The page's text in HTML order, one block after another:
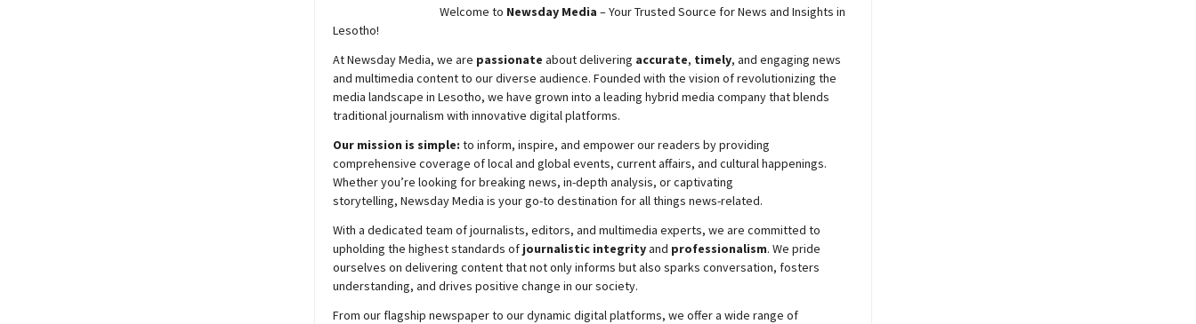
Welcome to NewsdayMedia – Your Trusted Source for News and Insights in
Lesotho!
AtNewsdayMedia, we are passionate aboutdelivering accurate, timely, and engaging news
and multimedia content to our diverse audience. Founded with the vision of revolutionizing the
media landscape in Lesotho, we have grown into a leading hybrid media company that blends
traditional journalism with innovative digital platforms.
Our mission is simple: to inform, inspire, and empower our readers by providing
comprehensive coverage of local and global events, current affairs, and cultural happenings.
Whether you’re looking for breaking news, in-depth analysis, or captivating
storytelling, NewsdayMedia is your go-to destination for all things news-related.
With a dedicated team of journalists, editors, and multimedia experts, we are committed to
upholding the highest standards of journalistic integrityand professionalism. We pride
ourselves on delivering content that not only informs but also sparks conversation, fosters
understanding, and drives positive change in our society.
From our flagship newspaper to our dynamic digital platforms, we offer a wide range of